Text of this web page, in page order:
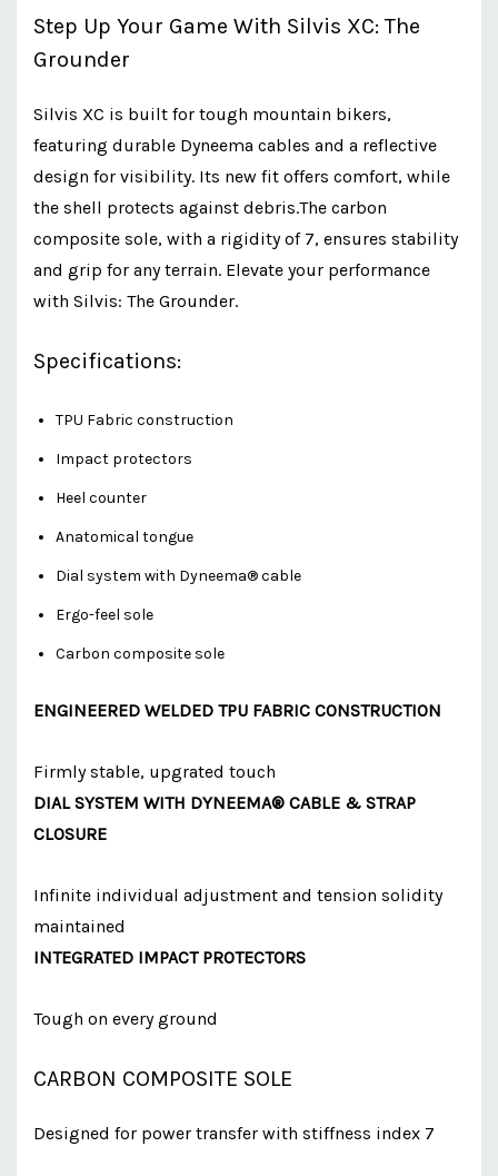
Step Up Your Game With Silvis XC: The
Grounder
Silvis XC is built for tough mountain bikers,
featuring durable Dyneema cables and a reflective
design for visibility. Its new fit offers comfort, while
the shell protects against debris.The carbon
composite sole, with a rigidity of 7, ensures stability
and grip for any terrain. Elevate your performance
with Silvis: The Grounder.
Specifications:
TPU Fabric construction
Impact protectors
Heel counter
Anatomical tongue
Dial system with Dyneema® cable
Ergo-feel sole
Carbon composite sole
ENGINEERED WELDED TPU FABRIC CONSTRUCTION
Firmly stable, upgrated touch
DIAL SYSTEM WITH DYNEEMA® CABLE & STRAP
CLOSURE
Infinite individual adjustment and tension solidity
maintained
INTEGRATED IMPACT PROTECTORS
Tough on every ground
CARBON COMPOSITE SOLE
Designed for power transfer with stiffness index 7